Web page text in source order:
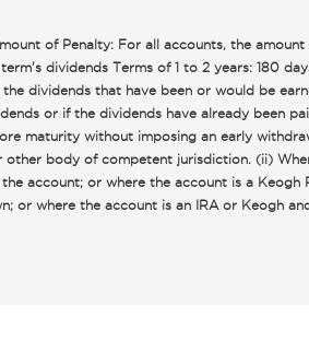
of Penalty: For all accounts, the
dividends Terms of 1 to 2 years: 180
dividends that have been or would be
or if the dividends have already been
maturity without imposing an early
body of competent jurisdiction. (ii)
account; or where the account is a
or where the account is an IRA or Keogh